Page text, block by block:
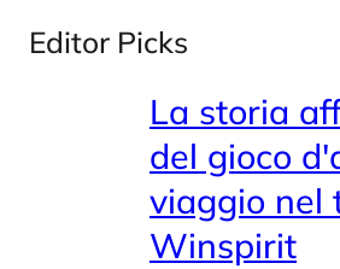
Editor Picks
La storia
del gioco
viaggio nel
Winspirit